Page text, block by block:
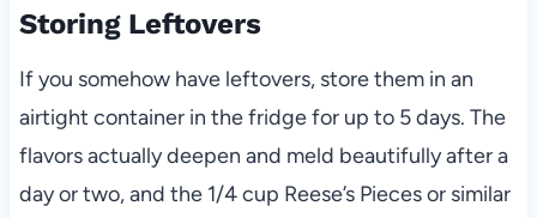
Storing Leftovers
If you somehow have leftovers, store them in an
airtight container in the fridge for up to 5 days. The
flavors actually deepen and meld beautifully after a
day or two, and the 1/4 cup Reese’s Pieces or similar